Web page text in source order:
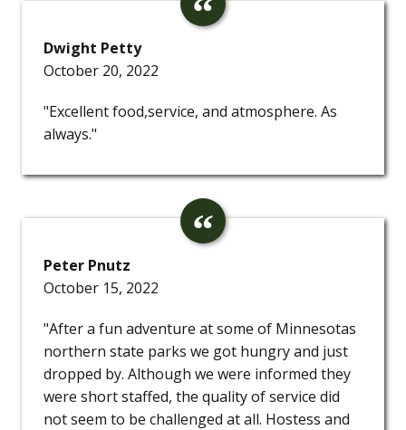
Dwight Petty
October 20, 2022
"Excellent food,service, and atmosphere. As
always."
Peter Pnutz
October 15, 2022
"After a fun adventure at some of Minnesotas
northern state parks we got hungry and just
dropped by. Although we were informed they
were short staffed, the quality of service did
not seem to be challenged at all. Hostess and